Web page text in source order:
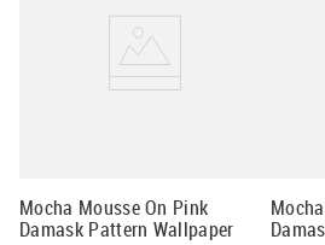
Mocha Mousse On Pink
Damask Pattern Wallpaper